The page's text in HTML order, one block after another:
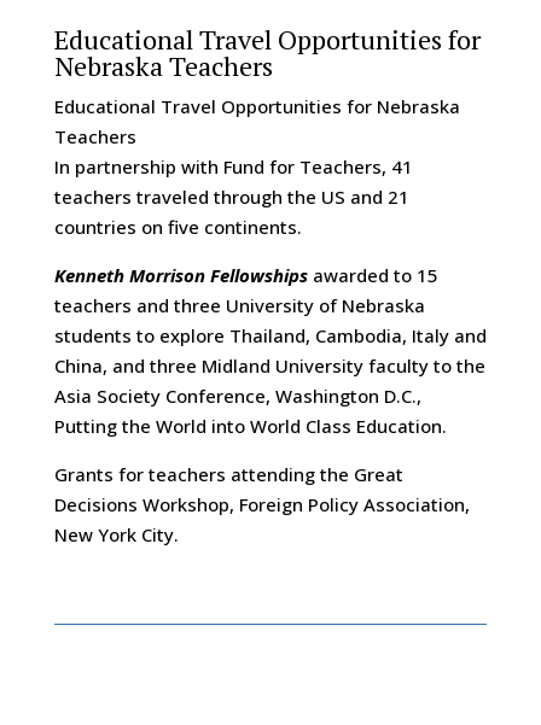
Educational Travel Opportunities for
Nebraska Teachers
Educational Travel Opportunities for Nebraska
Teachers
In partnership with Fund for Teachers, 41
teachers traveled through the US and 21
countries on five continents.
Kenneth Morrison Fellowshipsawarded to 15
teachers and three University of Nebraska
students to explore Thailand, Cambodia, Italy and
China, and three Midland University faculty to the
Asia Society Conference, Washington D.C.,
Putting the World into World Class Education.
Grants for teachers attending the Great
Decisions Workshop, Foreign Policy Association,
New York City.